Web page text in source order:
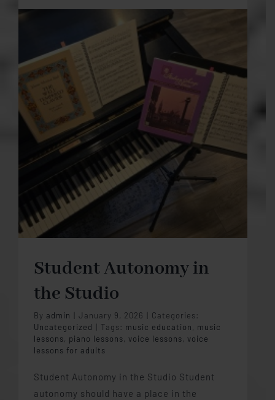
the
Time
Student Autonomy in
the Studio
By admin January 9, 2026
Categories:
Uncategorized
Tags: music education, music
lessons, piano lessons, voice lessons, voice
lessons for adults
Student Autonomy in the Studio Student
autonomy should have a place in the